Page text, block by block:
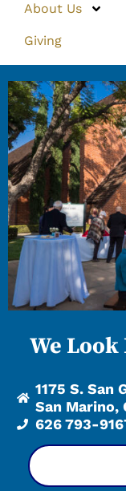
About Us
Giving
We
1175 S. San
San Marino,
626 793-